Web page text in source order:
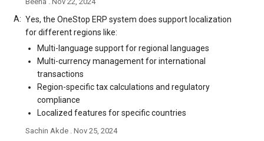
A: Yes, the OneStop ERP system does support localization
for different regions like:
Multi-language support for regional languages
Multi-currency management for international
transactions
Region-specific tax calculations and regulatory
compliance
Localized features for specific countries
Sachin Akde . Nov 25, 2024